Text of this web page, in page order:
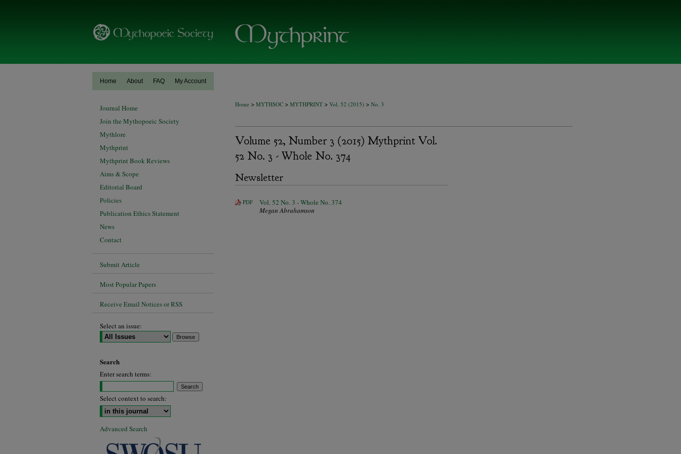
Home About FAQ My Account
Home > MYTHSOC > MYTHPRINT > Vol. 52 (2015) > No. 3
Volume 52, Number 3 (2015) Mythprint Vol.
52 No. 3 - Whole No. 374
Newsletter
PDF
Vol. 52 No. 3 - Whole No. 374
Megan Abrahamson
Journal Home
Join the Mythopoeic Society
Mythlore
Mythprint
Mythprint Book Reviews
Aims & Scope
Editorial Board
Policies
Publication Ethics Statement
News
Contact
Submit Article
Most Popular Papers
Receive Email Notices or RSS
Select an issue:
Search
Enter search terms:
Select context to search:
Advanced Search